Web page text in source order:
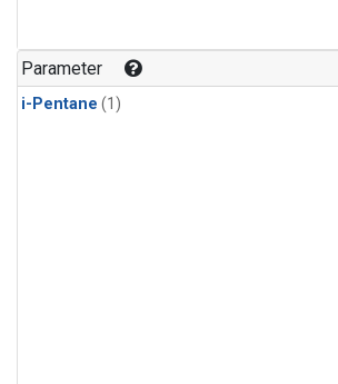
Parameter
i-Pentane (1)